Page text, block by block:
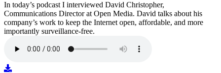
In today’s podcast I interviewed David Christopher,
Communications Director at Open Media. David talks about his
company’s work to keep the Internet open, affordable, and more
importantly surveillance-free.